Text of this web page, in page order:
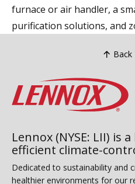
furnace or air handler, a
purification solutions, and
Back
Lennox (NYSE: LII) is
efficient climate-
Dedicated to sustainability and
healthier environments for our